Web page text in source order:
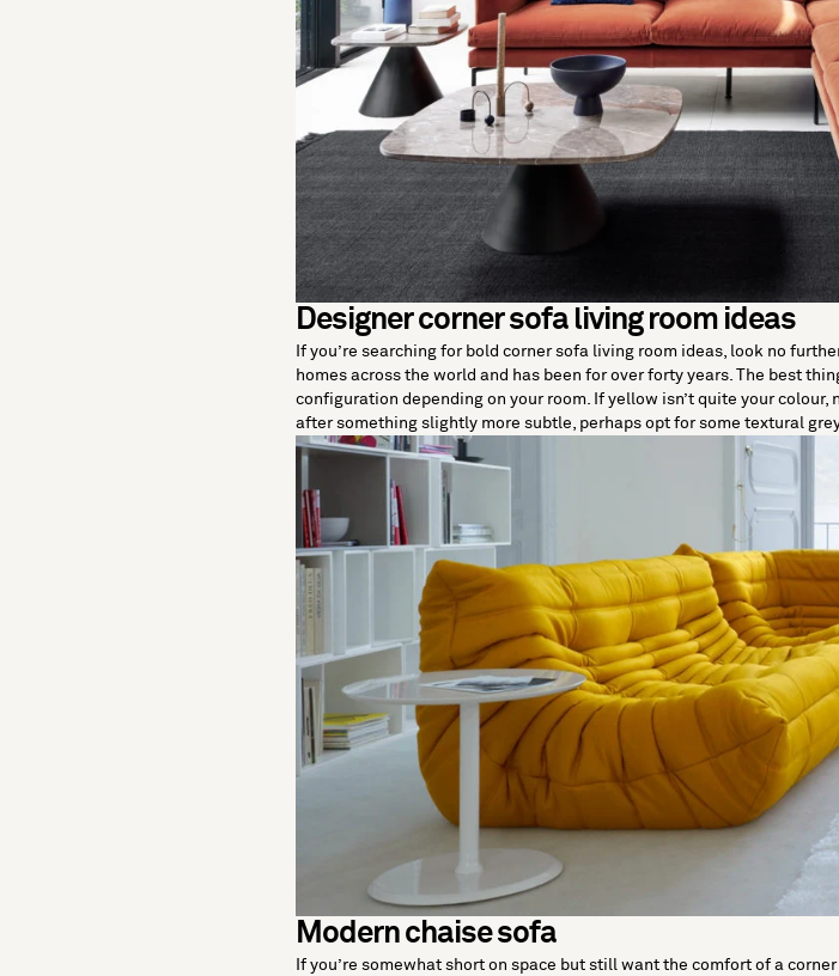
Designer corner sofa living room ideas
If you’re searching for bold corner sofa living room ideas, look no
homes across the world and has been for over forty years. The best
configuration depending on your room. If yellow isn’t quite your
after something slightly more subtle, perhaps opt for some textural
Modern chaise sofa
If you’re somewhat short on space but still want the comfort of a